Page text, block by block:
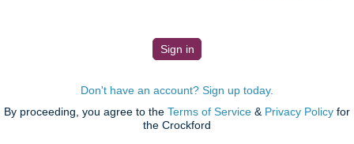
Don't have an account? Sign up today.
By proceeding, you agree to the Terms of Service & Privacy Policy for
the Crockford